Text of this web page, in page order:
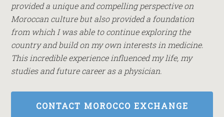
provided a unique and compelling perspective on
Moroccan culture but also provided a foundation
from which I was able to continue exploring the
country and build on my own interests in medicine.
This incredible experience influenced my life, my
studies and future career as a physician.
CONTACT MOROCCO EXCHANGE